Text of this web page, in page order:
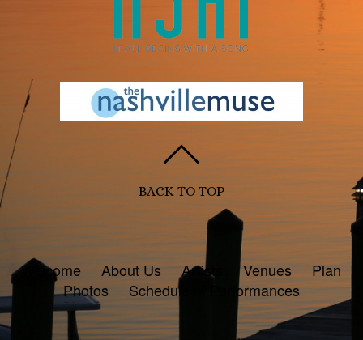
BACK TO TOP
Welcome About Us Artists Venues
Plan
Photos
Schedule of Performances